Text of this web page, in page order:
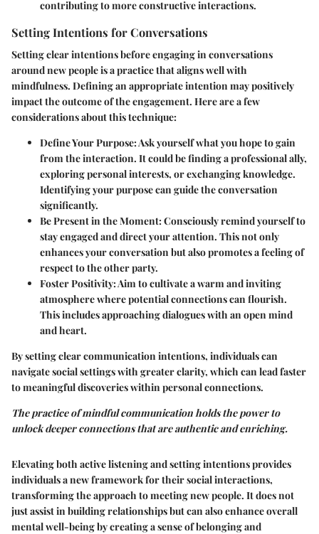
contributing to more constructive interactions.
Setting Intentions for Conversations
Setting clear intentions before engaging in conversations
around new people is a practice that aligns well with
mindfulness. Defining an appropriate intention may positively
impact the outcome of the engagement. Here are a few
considerations about this technique:
Define Your Purpose:Ask yourself what you hope to gain
from the interaction. It could be finding a professional ally,
exploring personal interests, or exchanging knowledge.
Identifying your purpose can guide the conversation
significantly.
Be Present in the Moment:Consciously remind yourself to
stay engaged and direct your attention. This not only
enhances your conversation but also promotes a feeling of
respect to the other party.
Foster Positivity:Aim to cultivate a warm and inviting
atmosphere where potential connections can flourish.
This includes approaching dialogues with an open mind
and heart.
By setting clear communication intentions, individuals can
navigate social settings with greater clarity, which can lead faster
to meaningful discoveries within personal connections.
The practice of mindful communication holds the power to
unlock deeper connections that are authentic and enriching.
Elevating both active listeningandsetting intentionsprovides
individuals a new framework for their social interactions,
transforming the approach to meeting new people. It does not
just assist in building relationships but can also enhance overall
mental well-being by creating a sense of belonging and